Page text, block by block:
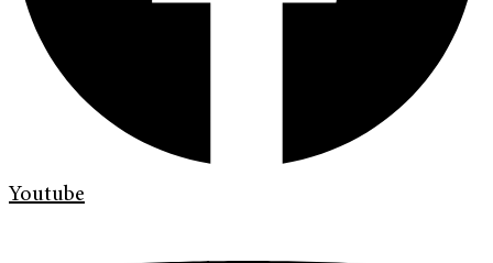
Youtube